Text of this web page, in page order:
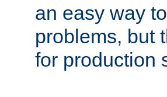
an easy way
problems, but
for production